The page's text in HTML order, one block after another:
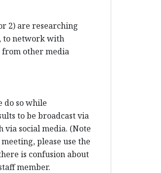
2) are researching
to network with
other media
do so while
to be broadcast via
social media. (Note
please use the
is confusion about
member.